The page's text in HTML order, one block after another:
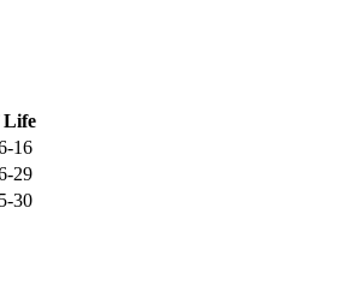
Life
16
29
30